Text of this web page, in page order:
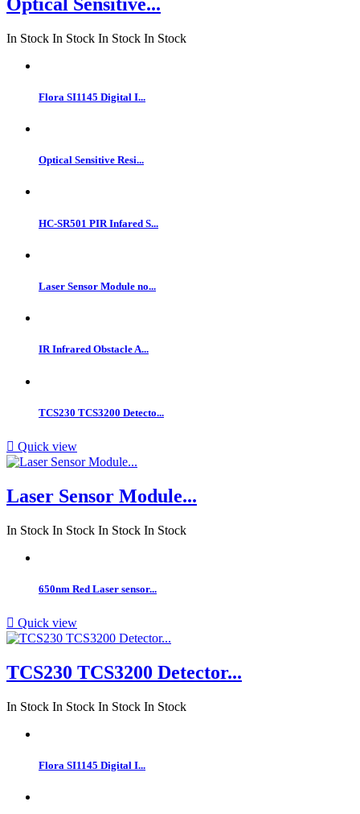
In Stock In Stock In Stock In Stock
Flora SI1145 Digital I...
Optical Sensitive Resi...
HC-SR501 PIR Infared S...
Laser Sensor Module no...
IR Infrared Obstacle A...
TCS230 TCS3200 Detecto...
 Quick view
Laser Sensor Module...
In Stock In Stock In Stock In Stock
650nm Red Laser sensor...
 Quick view
TCS230 TCS3200 Detector...
In Stock In Stock In Stock In Stock
Flora SI1145 Digital I...